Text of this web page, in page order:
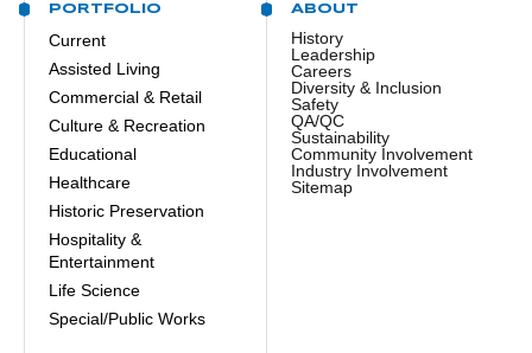
PORTFOLIO
Current
Assisted Living
Commercial & Retail
Culture & Recreation
Educational
Healthcare
Historic Preservation
Hospitality &
Entertainment
Life Science
Special/Public Works
ABOUT
History
Leadership
Careers
Diversity & Inclusion
Safety
QA/QC
Sustainability
Community Involvement
Industry Involvement
Sitemap